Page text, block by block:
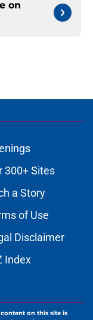
on
300+ Sites
a Story
of Use
Disclaimer
Index
content on this site is